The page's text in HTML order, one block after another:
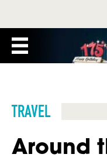
TRAVEL
Around